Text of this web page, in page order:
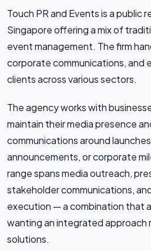
Touch PR and Events is a public
Singapore offering a mix of
event management. The firm
corporate communications, and
clients across various sectors.
The agency works with
maintain their media presence
communications around
announcements, or corporate
range spans media outreach,
stakeholder communications,
execution — a combination that
wanting an integrated approach
solutions.